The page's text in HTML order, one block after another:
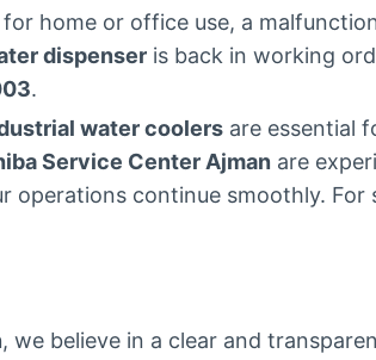
home or office use, a
dispenser is back in working
.
water coolers are essential
Service Center Ajman are
operations continue smoothly. For
, we believe in a clear and